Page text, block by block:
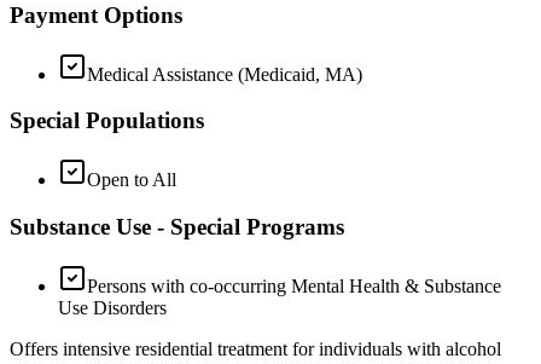
Payment Options
Medical Assistance (Medicaid, MA)
Special Populations
Open to All
Substance Use - Special Programs
Persons with co-occurring Mental Health & Substance
Use Disorders
Offers intensive residential treatment for individuals with alcohol